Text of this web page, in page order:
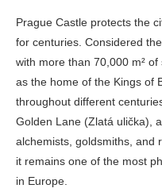
Prague Castle protects the
for centuries. Considered
with more than 70,000 m²
as the home of the Kings of
throughout different
Golden Lane (Zlatá ulička),
alchemists, goldsmiths, and
it remains one of the most
in Europe.